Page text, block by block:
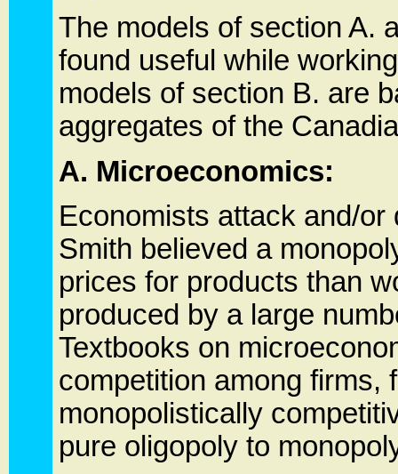
The models of section A.
found useful while
models of section B. are
aggregates of the
A. Microeconomics:
Economists attack and/
Smith believed a
prices for products than
produced by a large
Textbooks on
competition among firms,
monopolistically
pure oligopoly to